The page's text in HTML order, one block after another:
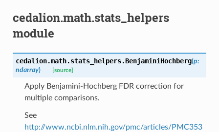
cedalion.math.stats_helpers
module
cedalion.math.stats_helpers.BenjaminiHochberg(p:
ndarray) [source]
Apply Benjamini-Hochberg FDR correction for
multiple comparisons.
See
http://www.ncbi.nlm.nih.gov/pmc/articles/PMC353